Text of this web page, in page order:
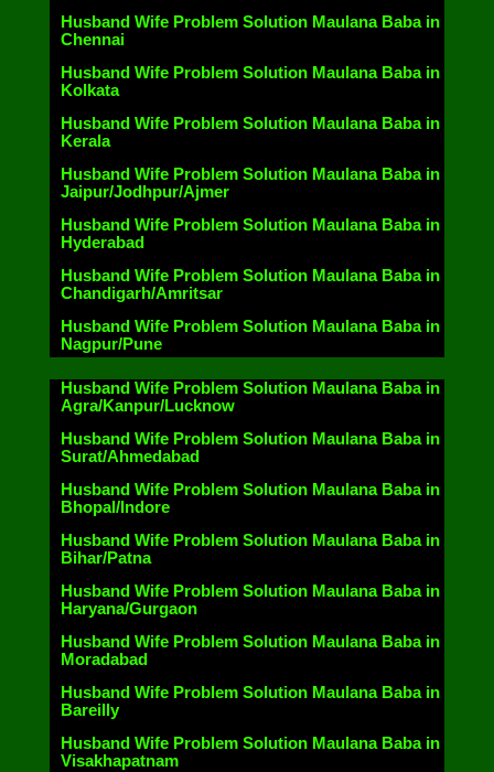
Husband Wife Problem Solution Maulana Baba in
Chennai
Husband Wife Problem Solution Maulana Baba in
Kolkata
Husband Wife Problem Solution Maulana Baba in
Kerala
Husband Wife Problem Solution Maulana Baba in
Jaipur/Jodhpur/Ajmer
Husband Wife Problem Solution Maulana Baba in
Hyderabad
Husband Wife Problem Solution Maulana Baba in
Chandigarh/Amritsar
Husband Wife Problem Solution Maulana Baba in
Nagpur/Pune
Husband Wife Problem Solution Maulana Baba in
Agra/Kanpur/Lucknow
Husband Wife Problem Solution Maulana Baba in
Surat/Ahmedabad
Husband Wife Problem Solution Maulana Baba in
Bhopal/Indore
Husband Wife Problem Solution Maulana Baba in
Bihar/Patna
Husband Wife Problem Solution Maulana Baba in
Haryana/Gurgaon
Husband Wife Problem Solution Maulana Baba in
Moradabad
Husband Wife Problem Solution Maulana Baba in
Bareilly
Husband Wife Problem Solution Maulana Baba in
Visakhapatnam